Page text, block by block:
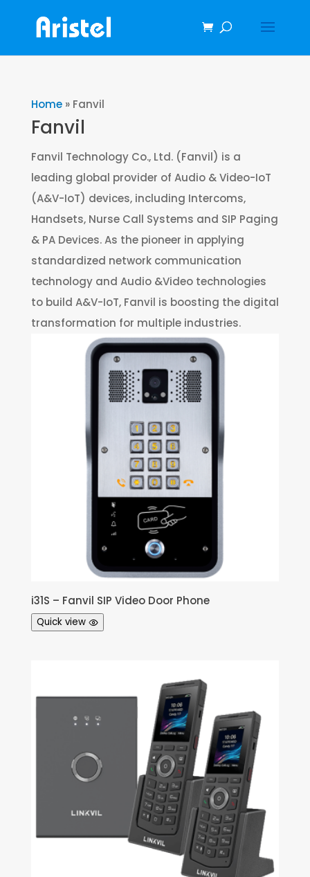
Home» Fanvil
Fanvil
Fanvil Technology Co., Ltd. (Fanvil) is a
leading global provider of Audio & Video-IoT
(A&V-IoT) devices, including Intercoms,
Handsets, Nurse Call Systems and SIP Paging
& PA Devices. As the pioneer in applying
standardized network communication
technology and Audio &Video technologies
to build A&V-IoT, Fanvil is boosting the digital
transformation for multiple industries.
i31S – Fanvil SIP Video Door Phone
Quick view